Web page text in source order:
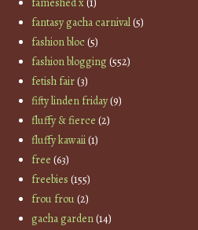
fameshed x(1)
fantasy gacha carnival(5)
fashion bloc(5)
fashion blogging(552)
fetish fair(3)
fifty linden friday(9)
fluffy & fierce (2)
fluffy kawaii(1)
free (63)
freebies (155)
frou frou(2)
gacha garden(14)